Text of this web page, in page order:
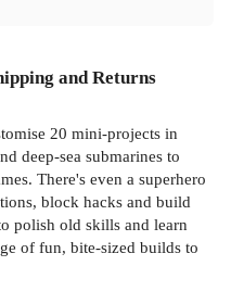
and Returns
20 mini-projects in
deep-sea submarines to
There's even a superhero
block hacks and build
polish old skills and learn
of fun, bite-sized builds to